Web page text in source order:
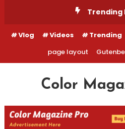
Content
Trending
Vlog Videos Trending
page layout
Color